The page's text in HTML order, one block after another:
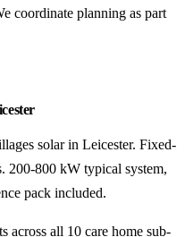
coordinate planning as part
solar in Leicester. Fixed-
200-800 kW typical system,
pack included.
all 10 care home sub-